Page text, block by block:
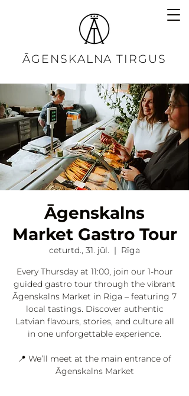
ĀGENSKALNA TIRGUS
Āgenskalns
Market Gastro Tour
ceturtd., 31. jūl.
  |
Rīga
Every Thursday at 11:00, join our 1-hour
guided gastro tour through the vibrant
Āgenskalns Market in Riga – featuring 7
local tastings. Discover authentic
Latvian flavours, stories, and culture all
in one unforgettable experience.
📍 We’ll meet at the main entrance of
Āgenskalns Market